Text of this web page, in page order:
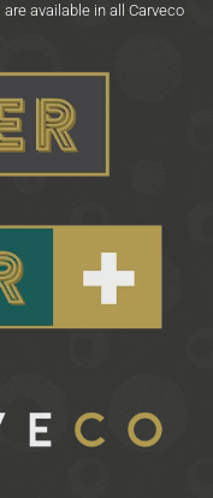
available in all Carveco